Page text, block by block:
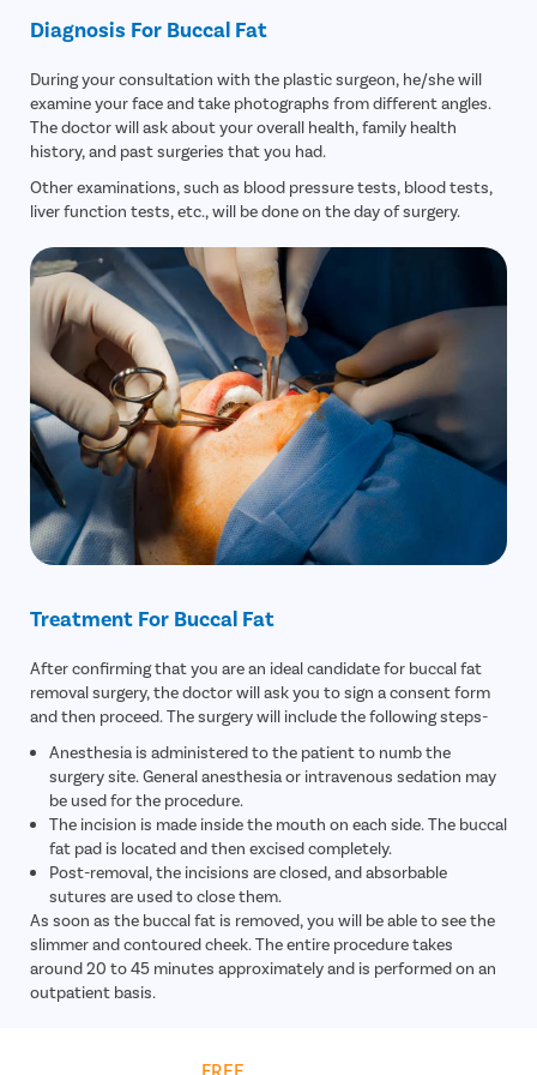
Diagnosis For Buccal Fat
During your consultation with the plastic surgeon, he/she will
examine your face and take photographs from different angles.
The doctor will ask about your overall health, family health
history, and past surgeries that you had.
Other examinations, such as blood pressure tests, blood tests,
liver function tests, etc., will be done on the day of surgery.
Treatment For Buccal Fat
After confirming that you are an ideal candidate for buccal fat
removal surgery, the doctor will ask you to sign a consent form
and then proceed. The surgery will include the following steps-
Anesthesia is administered to the patient to numb the
surgery site. General anesthesia or intravenous sedation may
be used for the procedure.
The incision is made inside the mouth on each side. The buccal
fat pad is located and then excised completely.
Post-removal, the incisions are closed, and absorbable
sutures are used to close them.
As soon as the buccal fat is removed, you will be able to see the
slimmer and contoured cheek. The entire procedure takes
around 20 to 45 minutes approximately and is performed on an
outpatient basis.
FREE